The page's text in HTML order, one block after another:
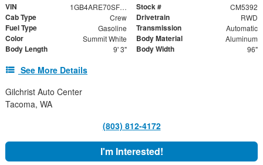
VIN 1GB4ARE70SF133841 Stock # CM5392
Cab Type Crew Drivetrain RWD
Fuel Type Gasoline Transmission Automatic
Color Summit White Body Material Aluminum
Body Length 9' 3" Body Width 96"
See More Details
Gilchrist Auto Center
Tacoma, WA
(803) 812-4172
I'm Interested!